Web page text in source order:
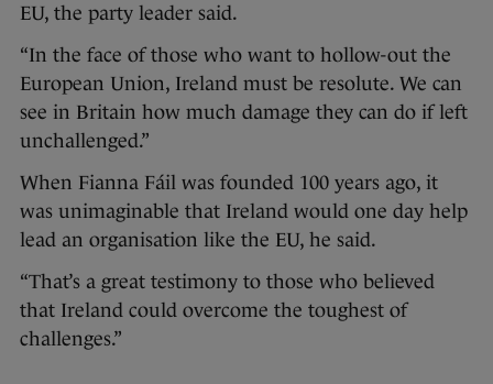
EU, the party leader said.
“In the face of those who want to hollow-out the
European Union, Ireland must be resolute. We can
see in Britain how much damage they can do if left
unchallenged.”
When Fianna Fáil was founded 100 years ago, it
was unimaginable that Ireland would one day help
lead an organisation like the EU, he said.
“That’s a great testimony to those who believed
that Ireland could overcome the toughest of
challenges.”